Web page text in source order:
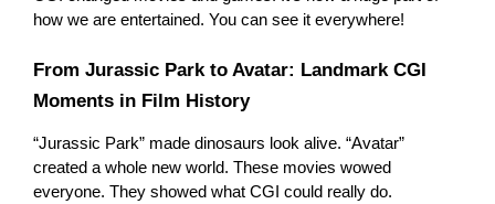
how we are entertained. You can see it everywhere!
From Jurassic Park to Avatar: Landmark CGI
Moments in Film History
“Jurassic Park” made dinosaurs look alive. “Avatar”
created a whole new world. These movies wowed
everyone. They showed what CGI could really do.